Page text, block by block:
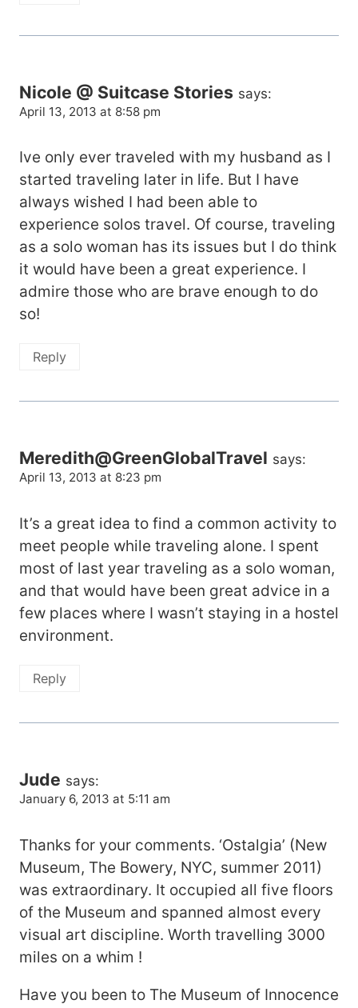
Nicole @ Suitcase Stories says:
April 13, 2013 at 8:58 pm
Ive only ever traveled with my husband as I
started traveling later in life. But I have
always wished I had been able to
experience solos travel. Of course, traveling
as a solo woman has its issues but I do think
it would have been a great experience. I
admire those who are brave enough to do
so!
Reply
Meredith@GreenGlobalTravel says:
April 13, 2013 at 8:23 pm
It’s a great idea to find a common activity to
meet people while traveling alone. I spent
most of last year traveling as a solo woman,
and that would have been great advice in a
few places where I wasn’t staying in a hostel
environment.
Reply
Jude says:
January 6, 2013 at 5:11 am
Thanks for your comments. ‘Ostalgia’ (New
Museum, The Bowery, NYC, summer 2011)
was extraordinary. It occupied all five floors
of the Museum and spanned almost every
visual art discipline. Worth travelling 3000
miles on a whim !
Have you been to The Museum of Innocence